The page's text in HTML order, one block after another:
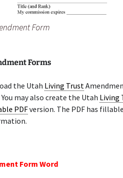
Form
Forms
the Utah Living Trust
may also create the Utah Living
PDFversion. The PDF has
Form Word